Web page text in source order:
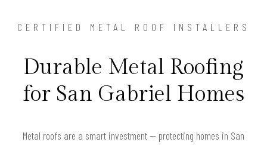
CERTIFIED METAL ROOF INSTALLERS
Durable Metal Roofing
for San Gabriel Homes
Metal roofs are a smart investment — protecting homes in San